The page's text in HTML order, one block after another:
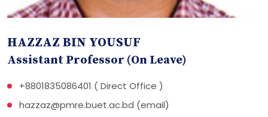
HAZZAZ BIN YOUSUF
Assistant Professor (On Leave)
+8801835086401 ( Direct Office )
hazzaz@pmre.buet.ac.bd (email)